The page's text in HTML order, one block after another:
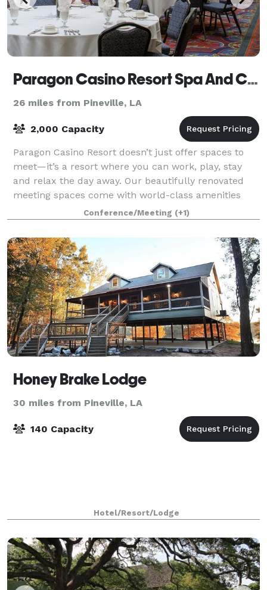
Paragon Casino Resort Spa And Conference Center
26 miles from Pineville, LA
2,000 Capacity
Paragon Casino Resort doesn’t just offer spaces to
meet—it’s a resort where you can work, play, stay
and relax the day away. Our beautifully renovated
meeting spaces come with world-class amenities
that will ensure smooth meetings for your
Conference/Meeting (+1)
Honey Brake Lodge
30 miles from Pineville, LA
140 Capacity
Hotel/Resort/Lodge